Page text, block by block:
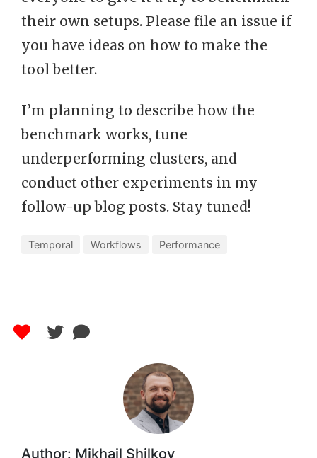
their own setups. Please file an issue if
you have ideas on how to make the
tool better.
I’m planning to describe how the
benchmark works, tune
underperforming clusters, and
conduct other experiments in my
follow-up blog posts. Stay tuned!
Temporal Workflows Performance
Author: Mikhail Shilkov